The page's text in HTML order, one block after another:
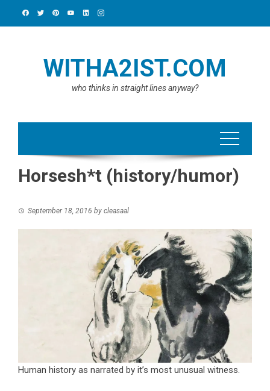
WITHA2IST.COM
who thinks in straight lines anyway?
Horsesh*t (history/humor)
September 18, 2016 by cleasaal
Human history as narrated by it’s most unusual witness.